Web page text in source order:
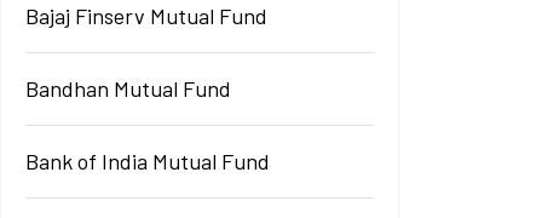
Bajaj Finserv Mutual Fund
Bandhan Mutual Fund
Bank of India Mutual Fund